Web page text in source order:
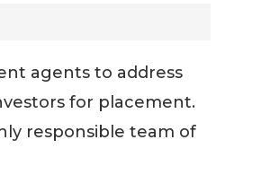
agents to address
for placement.
responsible team of